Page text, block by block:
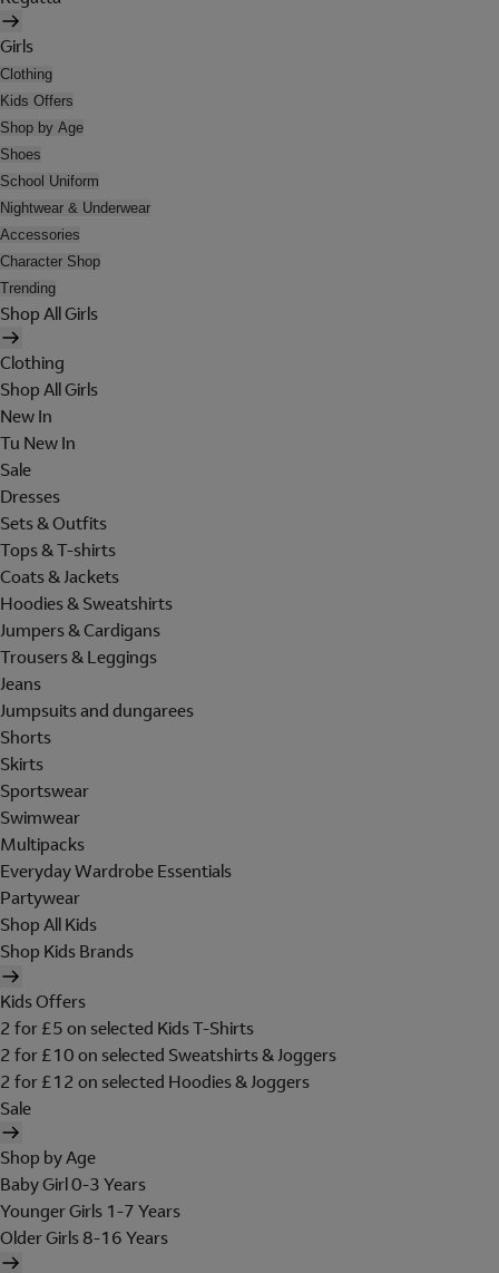
Girls
Clothing
Kids Offers
Shop by Age
Shoes
School Uniform
Nightwear & Underwear
Accessories
Character Shop
Trending
Shop All Girls
Clothing
Shop All Girls
New In
Tu New In
Sale
Dresses
Sets & Outfits
Tops & T-shirts
Coats & Jackets
Hoodies & Sweatshirts
Jumpers & Cardigans
Trousers & Leggings
Jeans
Jumpsuits and dungarees
Shorts
Skirts
Sportswear
Swimwear
Multipacks
Everyday Wardrobe Essentials
Partywear
Shop All Kids
Shop Kids Brands
Kids Offers
2 for £5 on selected Kids T-Shirts
2 for £10 on selected Sweatshirts & Joggers
2 for £12 on selected Hoodies & Joggers
Sale
Shop by Age
Baby Girl 0-3 Years
Younger Girls 1-7 Years
Older Girls 8-16 Years